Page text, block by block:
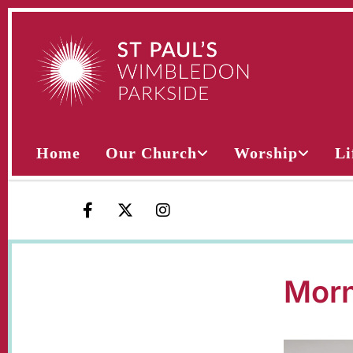
Home Our Church Worship